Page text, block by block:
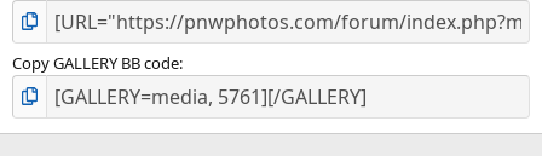
Copy GALLERY BB code